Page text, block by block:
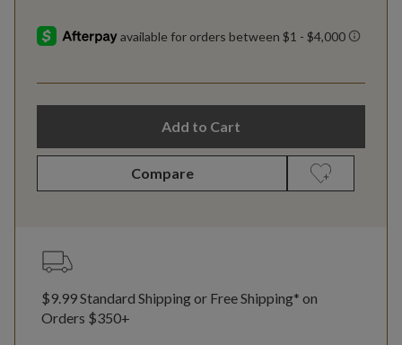
Add to Cart
Compare
$9.99 Standard Shipping or Free Shipping* on
Orders $350+